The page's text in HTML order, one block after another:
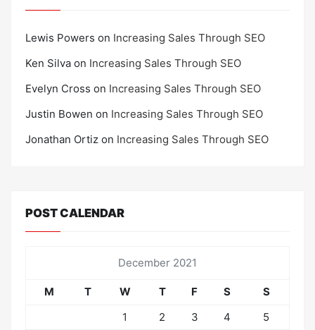
Lewis Powers on Increasing Sales Through SEO
Ken Silva on Increasing Sales Through SEO
Evelyn Cross on Increasing Sales Through SEO
Justin Bowen on Increasing Sales Through SEO
Jonathan Ortiz on Increasing Sales Through SEO
POST CALENDAR
December 2021
M T W T F S
S
1
2 3 4
5